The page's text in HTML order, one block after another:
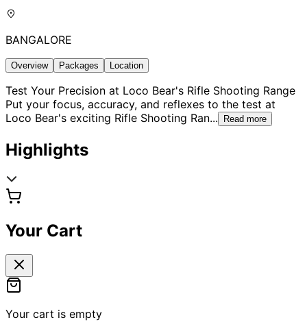
BANGALORE
Overview Packages Location
Test Your Precision at Loco Bear's Rifle Shooting Range
Put your focus, accuracy, and reflexes to the test at
Loco Bear's exciting Rifle Shooting Ran... Read more
Highlights
Your Cart
Your cart is empty